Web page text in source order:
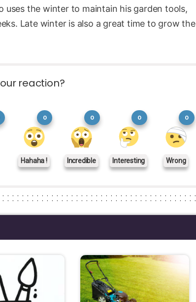
uses the winter to maintain his garden tools,
Late winter is also a great time to grow the
reaction?
Hahaha !
0
Incredible
0
Interesting
0
Wrong
0